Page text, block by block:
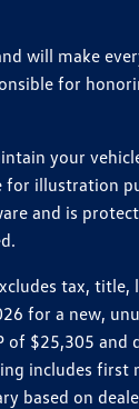
will make
for
your
illustration
and is
tax, title,
for a new,
$25,305 and
includes
based on